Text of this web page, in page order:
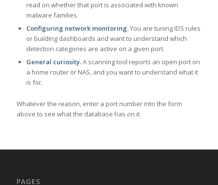
read on whether that port is associated with known
malware families.
Configuring network monitoring.You are tuning IDS rules
or building dashboards and want to understand which
detection categories are active on a given port.
General curiosity.A scanning tool reports an open port on
a home router or NAS, and you want to understand what it
is for.
Whatever the reason, enter a port number into the form
above to see what the database has on it.
PAGES